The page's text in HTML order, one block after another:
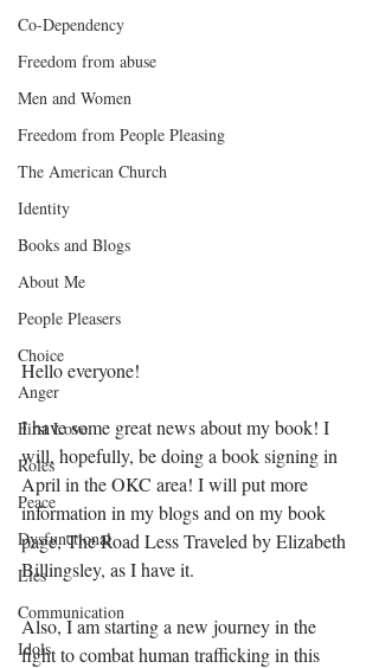
Co-Dependency
Freedom from abuse
Men and Women
Freedom from People Pleasing
The American Church
Identity
Books and Blogs
About Me
People Pleasers
Choice
Anger
First Love
Roles
Peace
Dysfunctional
Lies
Communication
Idols
Hello everyone!
I have some great news about my book! I
will, hopefully, be doing a book signing in
April in the OKC area! I will put more
information in my blogs and on my book
page, The Road Less Traveled by Elizabeth
Billingsley, as I have it.
Also, I am starting a new journey in the
fight to combat human trafficking in this